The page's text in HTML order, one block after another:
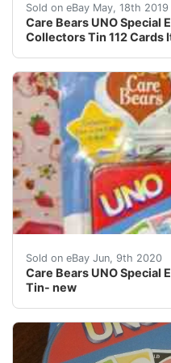
Sold on eBay May, 18th 2019
Care Bears UNO Special
Collectors Tin 112 Cards
Care Bears UNO
Sold on eBay Jun, 9th 2020
Care Bears UNO Special
Tin- new
Care Bears UNO is